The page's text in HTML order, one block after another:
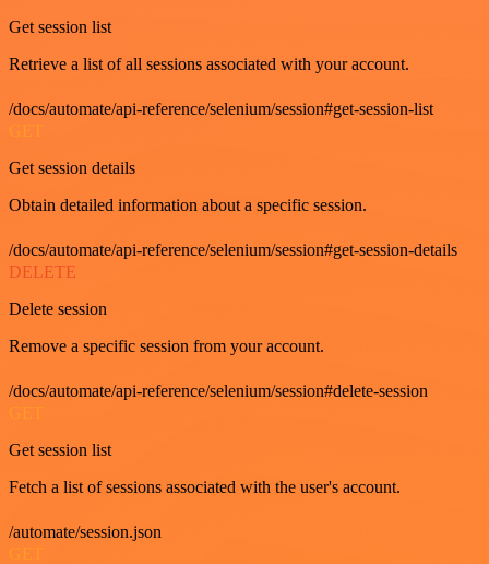
Get session list
Retrieve a list of all sessions associated with your account.
/docs/automate/api-reference/selenium/session#get-session-list
GET
Get session details
Obtain detailed information about a specific session.
/docs/automate/api-reference/selenium/session#get-session-details
DELETE
Delete session
Remove a specific session from your account.
/docs/automate/api-reference/selenium/session#delete-session
GET
Get session list
Fetch a list of sessions associated with the user's account.
/automate/session.json
GET